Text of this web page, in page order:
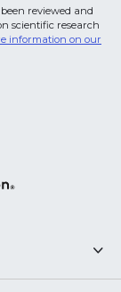
reviewed and
scientific research
information on our